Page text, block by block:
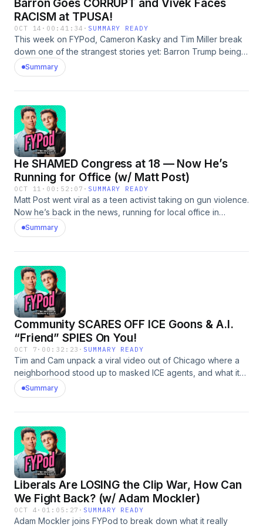
Barron Goes CORRUPT and Vivek Faces
RACISM at TPUSA!
OCT 14 · 00:41:34 · SUMMARY READY
This week on FYPod, Cameron Kasky and Tim Miller break
down one of the strangest stories yet: Barron Trump being
floated for a leadership role at TikTok as the platform
transitions to U.S. ownership. They also dive into Vivek
hypocrisy within the GOP’s youth movement.
Summary
He SHAMED Congress at 18 — Now He’s
Running for Office (w/ Matt Post)
OCT 11 · 00:52:07 · SUMMARY READY
Matt Post went viral as a teen activist taking on gun violence.
Now he’s back in the news, running for local office in
Maryland. Cameron Kasky and Tim Miller talk with him about
how fame, burnout, and hope collide when you try to turn
Summary
Community SCARES OFF ICE Goons & A.I.
“Friend” SPIES On You!
OCT 7 · 00:32:23 · SUMMARY READY
Tim and Cam unpack a viral video out of Chicago where a
neighborhood stood up to masked ICE agents, and what it
says about America’s growing resistance to faceless state
power. Then they take a hard turn into something even
your best friend.
Summary
Liberals Are LOSING the Clip War, How Can
We Fight Back? (w/ Adam Mockler)
OCT 4 · 01:05:27 · SUMMARY READY
Adam Mockler joins FYPod to break down what it really